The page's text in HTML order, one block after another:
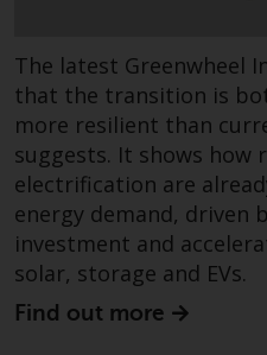
Information for
US
This website is
or a solicitation
in any private
offered through
Funds in the US
The latest Greenwheel
that the transition is
more resilient than
suggests. It shows how
electrification are
energy demand, driven
investment and
solar, storage and EVs.
Find out more